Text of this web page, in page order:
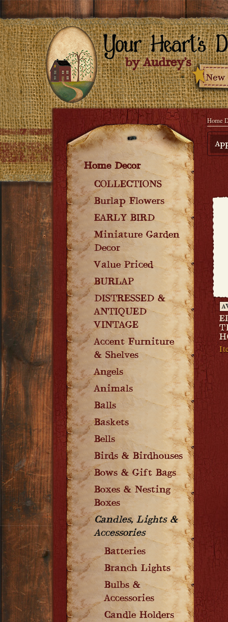
Home Decor
COLLECTIONS
Burlap Flowers
EARLY BIRD
Miniature Garden
Decor
Value Priced
BURLAP
DISTRESSED &
ANTIQUED
VINTAGE
Accent Furniture
& Shelves
Angels
Animals
Balls
Baskets
Bells
Birds & Birdhouses
Bows & Gift Bags
Boxes & Nesting
Boxes
Candles, Lights &
Accessories
Batteries
Branch Lights
Bulbs &
Accessories
Candle Holders
Home